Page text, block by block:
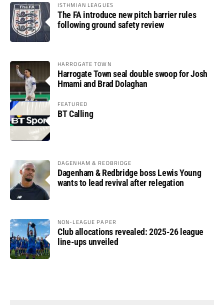
ISTHMIAN LEAGUES
The FA introduce new pitch barrier rules
following ground safety review
HARROGATE TOWN
Harrogate Town seal double swoop for Josh
Hmami and Brad Dolaghan
FEATURED
BT Calling
DAGENHAM & REDBRIDGE
Dagenham & Redbridge boss Lewis Young
wants to lead revival after relegation
NON-LEAGUE PAPER
Club allocations revealed: 2025-26 league
line-ups unveiled